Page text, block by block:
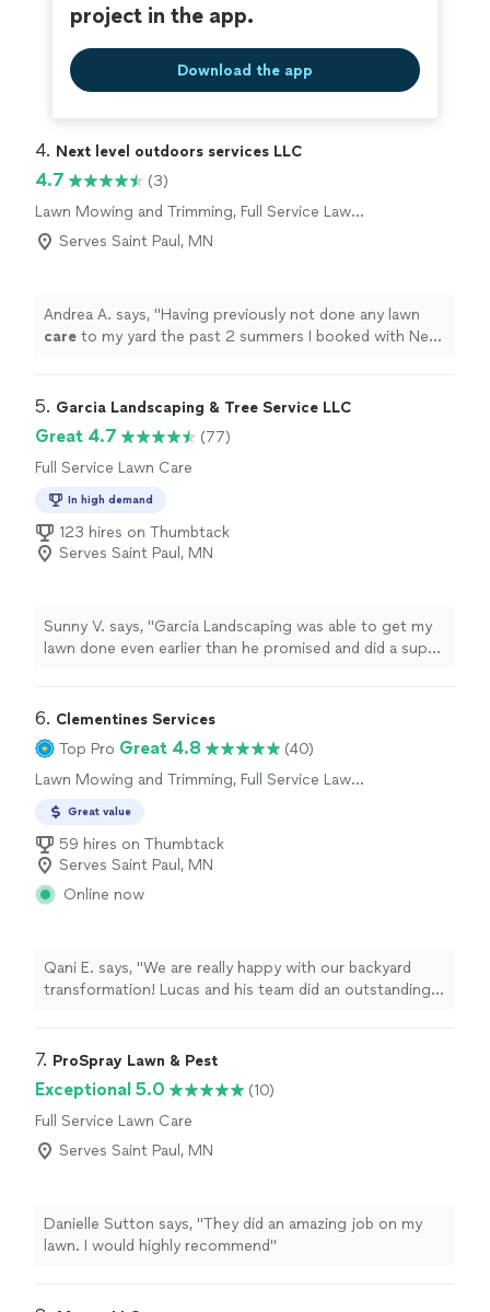
project in the app.
Download the app
4. Next level outdoors services LLC
4.7
(3)
Lawn Mowing and Trimming, Full Service Lawn
CareServes Saint Paul, MN
Andrea A. says, "Having previously not done any lawn
care to my yard the past 2 summers I booked with Next
5. Garcia Landscaping & Tree Service LLC
Great 4.7
(77)
Full Service Lawn Care
In high demand
123 hires on Thumbtack
Serves Saint Paul, MN
Sunny V. says, "Garcia Landscaping was able to get my
lawn done even earlier than he promised and did a super
6. Clementines Services
Top Pro Great 4.8
(40)
Lawn Mowing and Trimming, Full Service Lawn
Great value
59 hires on Thumbtack
Serves Saint Paul, MN
Online now
Qani E. says, "We are really happy with our backyard
transformation! Lucas and his team did an outstanding
deck and railings, and everything turned out beautifully.
Services to anyone looking for quality landscaping and
outdoor improvements!"
7. ProSpray Lawn & Pest
Exceptional 5.0
(10)
Full Service Lawn Care
Serves Saint Paul, MN
Danielle Sutton says, "They did an amazing job on my
lawn. I would highly recommend"